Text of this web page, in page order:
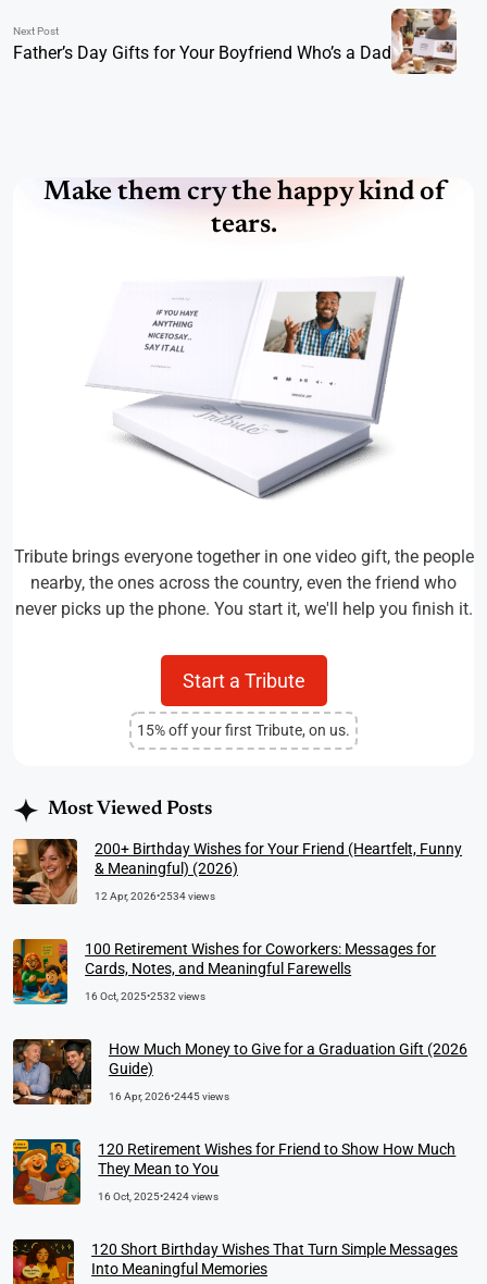
Next Post
Father’s Day Gifts for Your Boyfriend Who’s a Dad
Make them cry the happy kind of
tears.
Tribute brings everyone together in one video gift, the people
nearby, the ones across the country, even the friend who
never picks up the phone. You start it, we'll help you finish it.
Start a Tribute
15% off your first Tribute, on us.
Most Viewed Posts
200+ Birthday Wishes for Your Friend (Heartfelt, Funny
& Meaningful) (2026)
12 Apr, 2026•2534 views
100 Retirement Wishes for Coworkers: Messages for
Cards, Notes, and Meaningful Farewells
16 Oct, 2025•2532 views
How Much Money to Give for a Graduation Gift (2026
Guide)
16 Apr, 2026•2445 views
120 Retirement Wishes for Friend to Show How Much
They Mean to You
16 Oct, 2025•2424 views
120 Short Birthday Wishes That Turn Simple Messages
Into Meaningful Memories